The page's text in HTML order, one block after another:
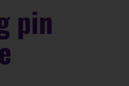
pin